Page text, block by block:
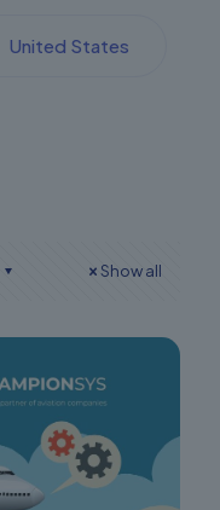
United States
Show all